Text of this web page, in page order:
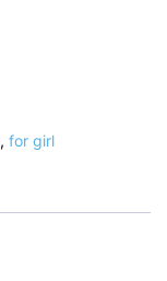
, for girl